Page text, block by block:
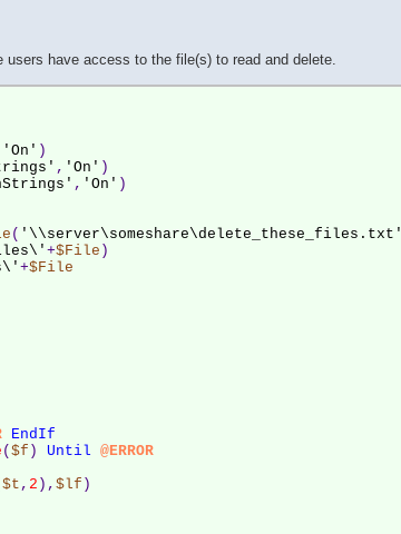
users have access to the file(s) to read and delete.
'On' )
, 'On' )
, 'On' )
( '\\server\someshare\delete_these_files.txt'
+$File )
+$File
EndIf
($f ) Until @ERROR
$t , 2 ), $lf )